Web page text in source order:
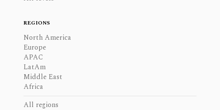
REGIONS
North America
Europe
APAC
LatAm
Middle East
Africa
All regions